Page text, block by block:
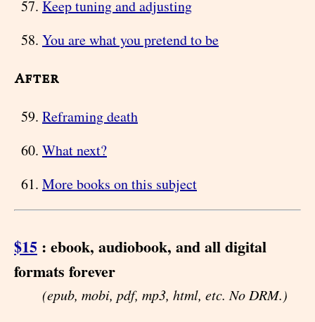
Keep tuning and adjusting
You are what you pretend to be
After
Reframing death
What next?
More books on this subject
$15 : ebook, audiobook, and all digital
formats forever
(epub, mobi, pdf, mp3, html, etc. No DRM.)